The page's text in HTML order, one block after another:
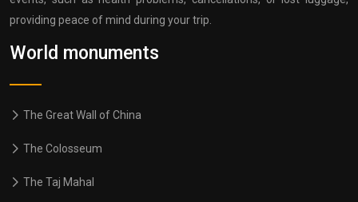
providing peace of mind during your trip.
World monuments
The Great Wall of China
The Colosseum
The Taj Mahal